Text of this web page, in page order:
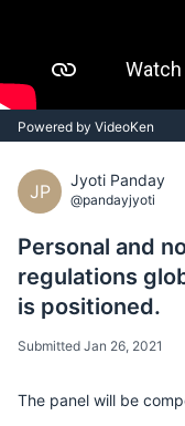
Powered by VideoKen
JP
Jyoti Panday
@pandayjyoti
Personal and
regulations
is positioned.
Submitted Jan 26, 2021
The panel will be